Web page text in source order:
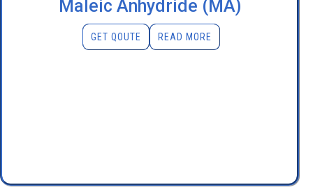
Maleic Anhydride (MA)
READ MORE
GET QOUTE